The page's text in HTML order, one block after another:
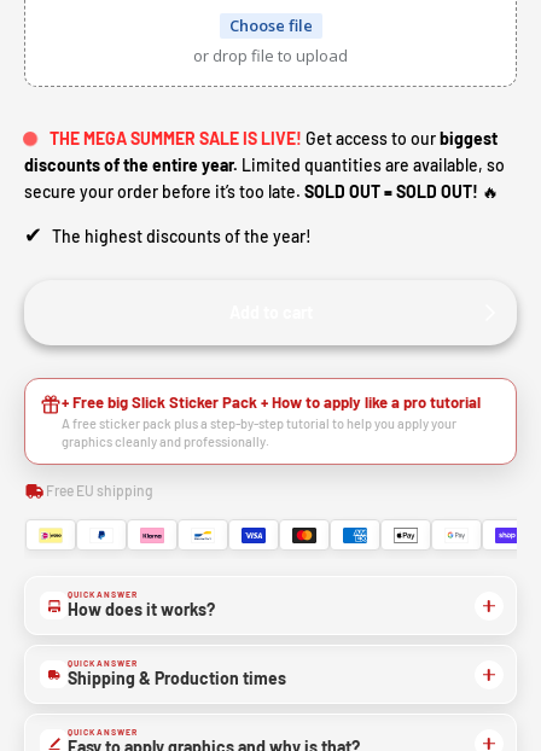
Choose file
or drop file to upload
THE MEGA SUMMER SALE IS LIVE! Get access to ourbiggest
discounts of the entire year. Limited quantities are available, so
secure your order before it’s too late. SOLD OUT = SOLD OUT! 🔥
✔ The highest discounts of the year!
+ Free big Slick Sticker Pack + How to apply like a pro tutorial
A free sticker pack plus a step-by-step tutorial to help you apply your
graphics cleanly and professionally.
Free EU shipping
QUICK ANSWER
How does it works?
QUICK ANSWER
Shipping & Production times
QUICK ANSWER